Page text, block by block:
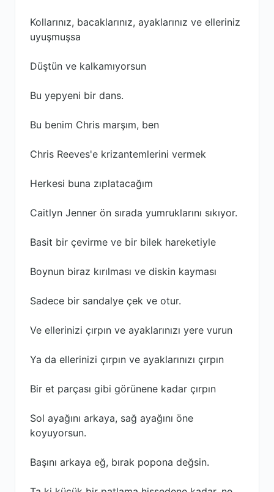
Kollarınız, bacaklarınız, ayaklarınız ve elleriniz
uyuşmuşsa
Düştün ve kalkamıyorsun
Bu yepyeni bir dans.
Bu benim Chris marşım, ben
Chris Reeves'e krizantemlerini vermek
Herkesi buna zıplatacağım
Caitlyn Jenner ön sırada yumruklarını sıkıyor.
Basit bir çevirme ve bir bilek hareketiyle
Boynun biraz kırılması ve diskin kayması
Sadece bir sandalye çek ve otur.
Ve ellerinizi çırpın ve ayaklarınızı yere vurun
Ya da ellerinizi çırpın ve ayaklarınızı çırpın
Bir et parçası gibi görünene kadar çırpın
Sol ayağını arkaya, sağ ayağını öne
koyuyorsun.
Başını arkaya eğ, bırak popona değsin.